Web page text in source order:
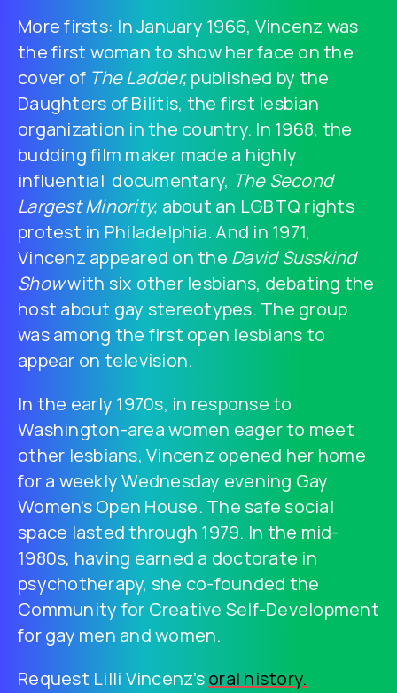
More firsts: In January 1966, Vincenz was
the first woman to show her face on the
cover of The Ladder,published by the
Daughters of Bilitis, the first lesbian
organization in the country. In 1968, the
budding film maker made a highly
influential documentary, The Second
Largest Minority, about an LGBTQ rights
protest in Philadelphia. And in 1971,
Vincenz appeared on the David Susskind
Showwith six other lesbians, debating the
host about gay stereotypes. The group
was among the first open lesbians to
appear on television.
In the early 1970s, in response to
Washington-area women eager to meet
other lesbians, Vincenz opened her home
for a weekly Wednesday evening Gay
Women’s Open House. The safe social
space lasted through 1979. In the mid-
1980s, having earned a doctorate in
psychotherapy, she co-founded the
Community for Creative Self-Development
for gay men and women.
Request Lilli Vincenz’soral history.